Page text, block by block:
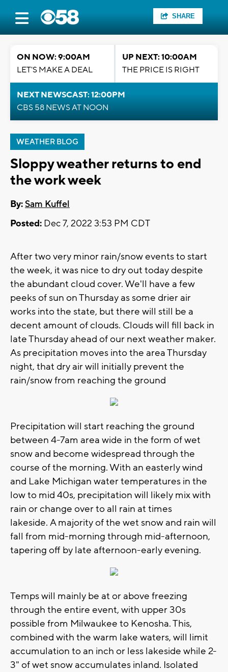
SHARE
ON NOW: 9:00AM
LET'S MAKE A DEAL
UP NEXT: 10:00AM
THE PRICE IS RIGHT
NEXT NEWSCAST: 12:00PM
CBS 58 NEWS AT NOON
WEATHER BLOG
Sloppy weather returns to end
the work week
By:Sam Kuffel
Posted: Dec 7, 2022 3:53 PM CDT
After two very minor rain/snow events to start
the week, it was nice to dry out today despite
the abundant cloud cover. We'll have a few
peeks of sun on Thursday as some drier air
works into the state, but there will still be a
decent amount of clouds. Clouds will fill back in
late Thursday ahead of our next weather maker.
As precipitation moves into the area Thursday
night, that dry air will initially prevent the
rain/snow from reaching the ground
Precipitation will start reaching the ground
between 4-7am area wide in the form of wet
snow and become widespread through the
course of the morning. With an easterly wind
and Lake Michigan water temperatures in the
low to mid 40s, precipitation will likely mix with
rain or change over to all rain at times
lakeside. A majority of the wet snow and rain will
fall from mid-morning through mid-afternoon,
tapering off by late afternoon-early evening.
Temps will mainly be at or above freezing
through the entire event, with upper 30s
possible from Milwaukee to Kenosha. This,
combined with the warm lake waters, will limit
accumulation to an inch or less lakeside while 2-
3" of wet snow accumulates inland. Isolated